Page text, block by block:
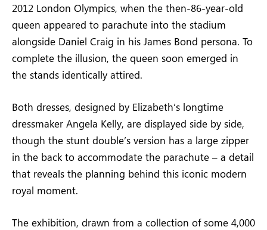
2012 London Olympics, when the then-86-year-old
queen appeared to parachute into the stadium
alongside Daniel Craig in his James Bond persona. To
complete the illusion, the queen soon emerged in
the stands identically attired.
Both dresses, designed by Elizabeth’s longtime
dressmaker Angela Kelly, are displayed side by side,
though the stunt double’s version has a large zipper
in the back to accommodate the parachute – a detail
that reveals the planning behind this iconic modern
royal moment.
The exhibition, drawn from a collection of some 4,000